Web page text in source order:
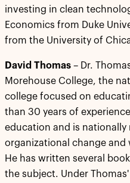
investing in clean
Economics from Duke
from the University of
David Thomas – Dr.
Morehouse College, the
college focused on
than 30 years of
education and is nationally
organizational change and
He has written several
the subject. Under